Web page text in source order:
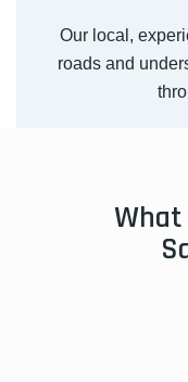
Our local,
roads and
What